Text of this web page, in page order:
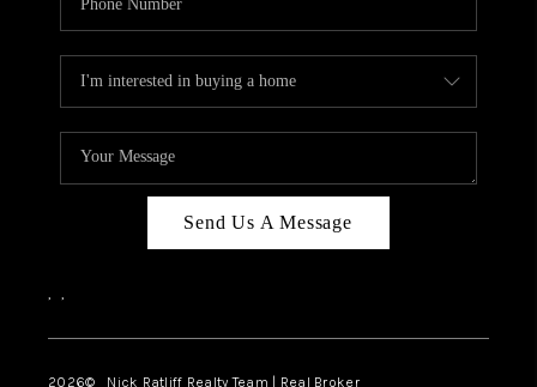
Send Us A Message
, ,
2026© Nick Ratliff Realty Team | Real Broker